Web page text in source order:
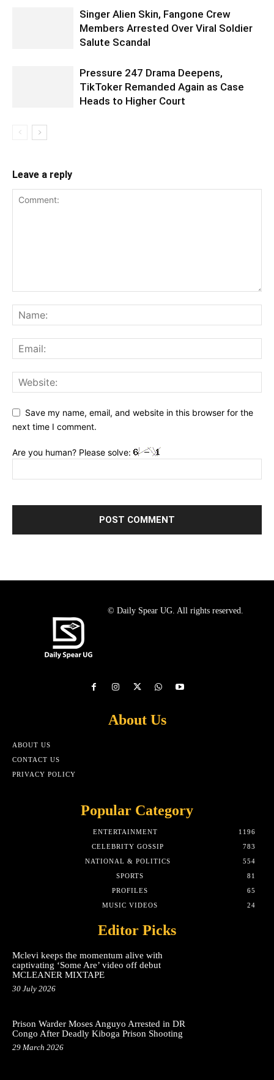
Singer Alien Skin, Fangone Crew
Members Arrested Over Viral Soldier
Salute Scandal
Pressure 247 Drama Deepens,
TikToker Remanded Again as Case
Heads to Higher Court
Leave a reply
Save my name, email, and website in this browser for the
next time I comment.
Are you human? Please solve:
© Daily Spear UG. All rights reserved.
About Us
ABOUT US
CONTACT US
PRIVACY POLICY
Popular Category
ENTERTAINMENT
1196
CELEBRITY GOSSIP
783
NATIONAL & POLITICS
554
SPORTS
81
PROFILES
65
MUSIC VIDEOS
24
Editor Picks
Mclevi keeps the momentum alive with
captivating ‘Some Are’ video off debut
MCLEANER MIXTAPE
30 July 2026
Prison Warder Moses Anguyo Arrested in DR
Congo After Deadly Kiboga Prison Shooting
29 March 2026